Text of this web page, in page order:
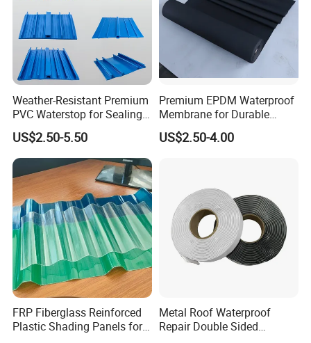
Company Profile
Jiangxi Zhengjie New Materials Co., Ltd. is an enterprise
that focuses on the research and development,
manufacturing, and sales of high-tech waterproof
Weather-Resistant Premium
PVC Waterstop for Sealing
Concrete Joints in Tunnel
Construction Projects
US$2.50-5.50
Premium EPDM Waterproof
Membrane for Durable
Rubber Lining Solutions
US$2.50-4.00
FRP Fiberglass Reinforced
Plastic Shading Panels for
Metal Roof Waterproof
Repair Double Sided